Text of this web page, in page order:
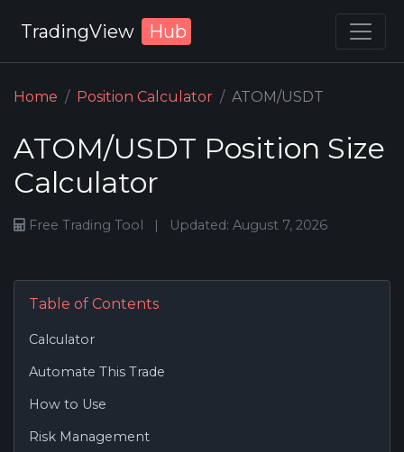
TradingView Hub
Home Position Calculator ATOM/USDT
ATOM/USDT Position Size
Calculator
Free Trading Tool | Updated: August 7, 2026
Table of Contents
Calculator
Automate This Trade
How to Use
Risk Management